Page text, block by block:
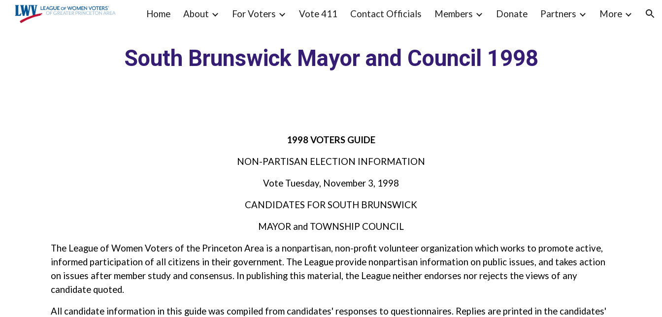
Skip to main content Skip to navigation
Home About For Voters Vote 411 Contact Officials Members Donate Partners More
South Brunswick Mayor and Council 1998
1998 VOTERS GUIDE
NON-PARTISAN ELECTION INFORMATION
Vote Tuesday, November 3, 1998
CANDIDATES FOR SOUTH BRUNSWICK
MAYOR and TOWNSHIP COUNCIL
The League of Women Voters of the Princeton Area is a nonpartisan, non-profit volunteer organization which works to promote active,
informed participation of all citizens in their government. The League provide nonpartisan information on public issues, and takes action
on issues after member study and consensus. In publishing this material, the League neither endorses nor rejects the views of any
candidate quoted.
All candidate information in this guide was compiled from candidates' responses to questionnaires. Replies are printed in the candidates'